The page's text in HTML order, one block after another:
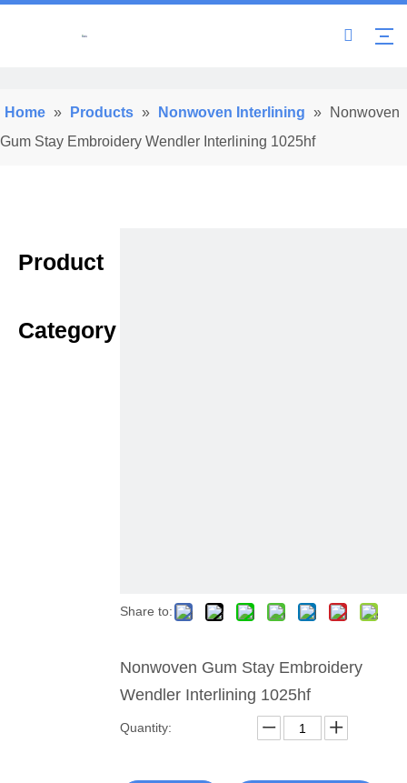
Home » Products » Nonwoven Interlining »
Nonwoven
Gum Stay Embroidery Wendler Interlining 1025hf
Product
Category
Share to:
Nonwoven Gum Stay Embroidery
Wendler Interlining 1025hf
Quantity: